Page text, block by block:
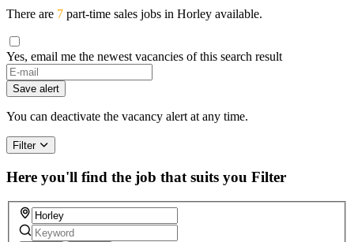
There are 7 part-time sales jobs in Horley available.
Yes, email me the newest vacancies of this search result
Save alert
You can deactivate the vacancy alert at any time.
Filter
Here you'll find the job that suits you Filter